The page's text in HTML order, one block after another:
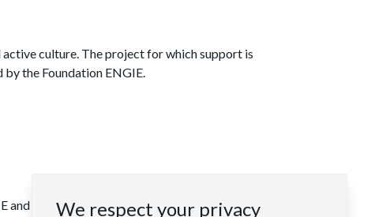
culture. The project for which support is
the Foundation ENGIE.
and external people from civil society.
We respect your privacy